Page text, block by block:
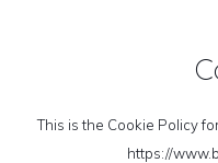
This is the Cookie Policy
https://